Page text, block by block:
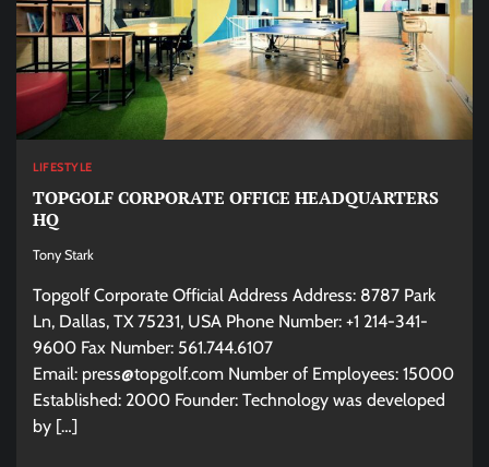
LIFESTYLE
TOPGOLF CORPORATE OFFICE HEADQUARTERS
HQ
Tony Stark
Topgolf Corporate Official Address Address: 8787 Park
Ln, Dallas, TX 75231, USA Phone Number: +1 214-341-
9600 Fax Number: 561.744.6107
Email: press@topgolf.com Number of Employees: 15000
Established: 2000 Founder: Technology was developed
by […]